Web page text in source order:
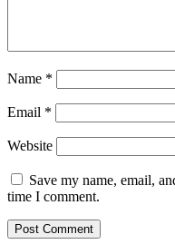
Name *
Email *
Website
Save my name, email,
time I comment.